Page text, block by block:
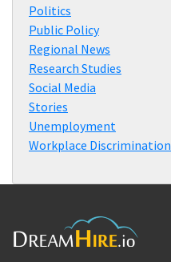
Politics
Public Policy
Regional News
Research Studies
Social Media
Stories
Unemployment
Workplace Discrimination